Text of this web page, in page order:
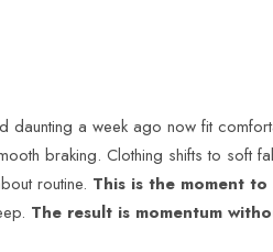
daunting a week ago now fit
braking. Clothing shifts to soft
routine. This is the moment
The result is momentum